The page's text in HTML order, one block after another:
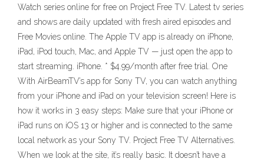
Watch series online for free on Project Free TV. Latest tv series
and shows are daily updated with fresh aired episodes and
Free Movies online. The Apple TV app is already on iPhone,
iPad, iPod touch, Mac, and Apple TV — just open the app to
start streaming. iPhone. * $4.99/month after free trial. One
With AirBeamTV’s app for Sony TV, you can watch anything
from your iPhone and iPad on your television screen! Here is
how it works in 3 easy steps: Make sure that your iPhone or
iPad runs on iOS 13 or higher and is connected to the same
local network as your Sony TV. Project Free TV Alternatives.
When we look at the site, it’s really basic. It doesn’t have a